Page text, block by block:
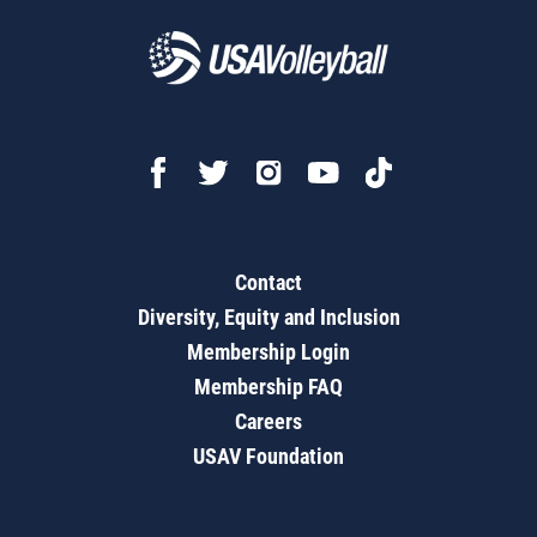
Contact
Diversity, Equity and Inclusion
Membership Login
Membership FAQ
Careers
USAV Foundation